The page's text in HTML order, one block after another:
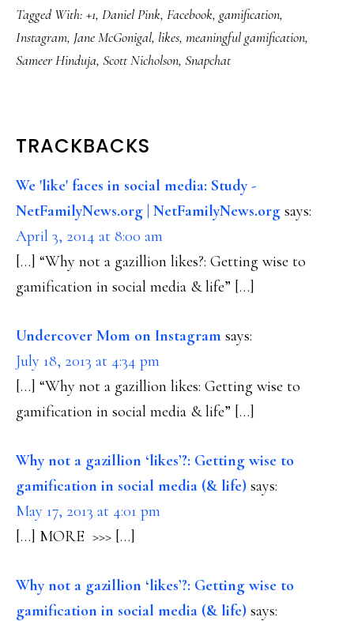
Tagged With: +1, Daniel Pink, Facebook, gamification,
Instagram, Jane McGonigal, likes, meaningful gamification,
Sameer Hinduja, Scott Nicholson, Snapchat
READER
INTERACTIONS
TRACKBACKS
We 'like' faces in social media: Study -
NetFamilyNews.org | NetFamilyNews.org says:
April 3, 2014 at 8:00 am
[…] “Why not a gazillion likes?: Getting wise to
gamification in social media & life” […]
Undercover Mom on Instagram says:
July 18, 2013 at 4:34 pm
[…] “Why not a gazillion likes: Getting wise to
gamification in social media & life” […]
Why not a gazillion ‘likes’?: Getting wise to
gamification in social media (& life) says:
May 17, 2013 at 4:01 pm
[…] MORE >>> […]
Why not a gazillion ‘likes’?: Getting wise to
gamification in social media (& life) says: